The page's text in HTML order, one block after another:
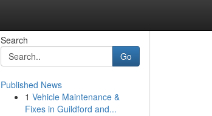
Search
Go
Published News
1 Vehicle Maintenance &
Fixes in Guildford and...